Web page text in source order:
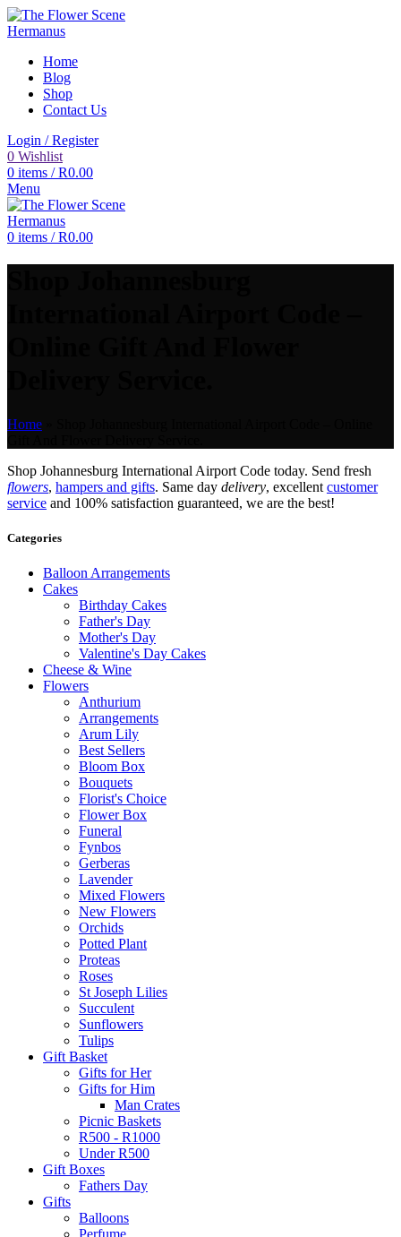
Home
Blog
Shop
Contact Us
Login / Register
0 Wishlist
0 items / R0.00
Menu
0 items / R0.00
Home
Shop Johannesburg International Airport Code today. Send fresh
flowers, hampers and gifts. Same day delivery, excellent customer
service and 100% satisfaction guaranteed, we are the best!
Categories
Balloon Arrangements
Cakes
Birthday Cakes
Father's Day
Mother's Day
Valentine's Day Cakes
Cheese & Wine
Flowers
Anthurium
Arrangements
Arum Lily
Best Sellers
Bloom Box
Bouquets
Florist's Choice
Flower Box
Funeral
Fynbos
Gerberas
Lavender
Mixed Flowers
New Flowers
Orchids
Potted Plant
Proteas
Roses
St Joseph Lilies
Succulent
Sunflowers
Tulips
Gift Basket
Gifts for Her
Gifts for Him
Man Crates
Picnic Baskets
R500 - R1000
Under R500
Gift Boxes
Fathers Day
Gifts
Balloons